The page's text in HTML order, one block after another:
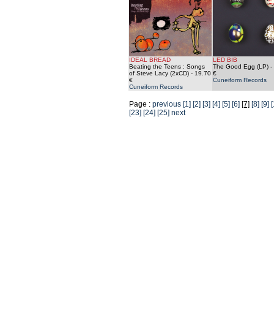
IDEAL BREAD
Beating the Teens : Songs
of Steve Lacy (2xCD) - 19.70
€
Cuneiform Records
LED BIB
The Good Egg (LP) -
€
Cuneiform Records
Page : previous [1] [2] [3] [4] [5] [6] [7] [8] [9]
[23] [24] [25] next